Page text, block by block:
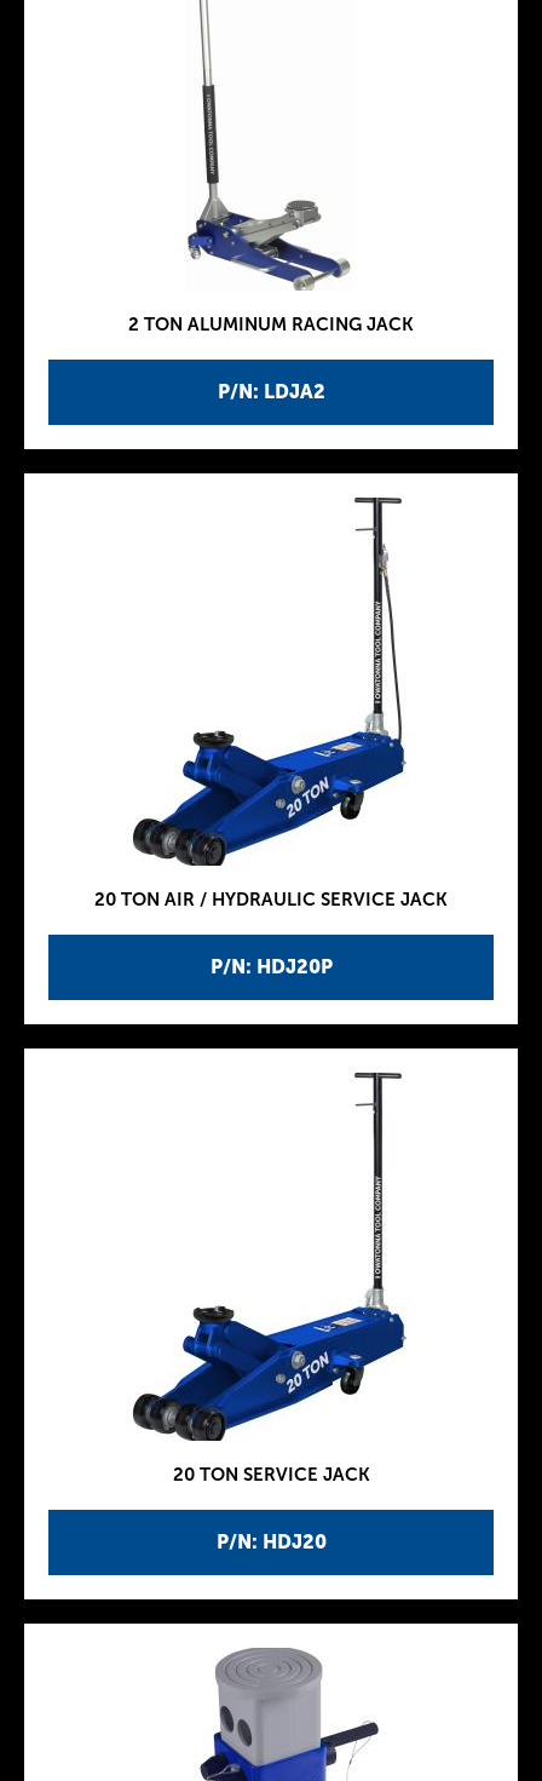
P/N: LDJA2
2 TON ALUMINUM RACING JACK
P/N: HDJ20P
20 TON AIR / HYDRAULIC SERVICE JACK
P/N: HDJ20
20 TON SERVICE JACK